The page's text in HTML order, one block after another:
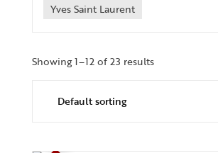
Yves Saint Laurent
Showing 1–12 of 23 results